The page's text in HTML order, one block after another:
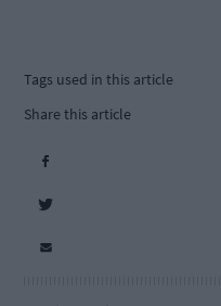
Tags used in this article
Share this article